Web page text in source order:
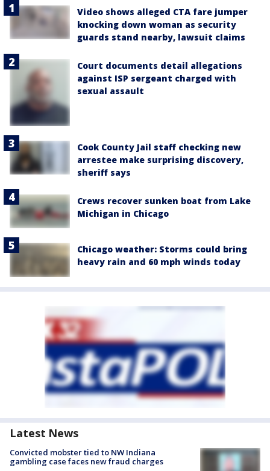
Video shows alleged CTA fare jumper
knocking down woman as security
guards stand nearby, lawsuit claims
Court documents detail allegations
against ISP sergeant charged with
sexual assault
Cook County Jail staff checking new
arrestee make surprising discovery,
sheriff says
Crews recover sunken boat from Lake
Michigan in Chicago
Chicago weather: Storms could bring
heavy rain and 60 mph winds today
Latest News
Convicted mobster tied to NW Indiana
gambling case faces new fraud charges